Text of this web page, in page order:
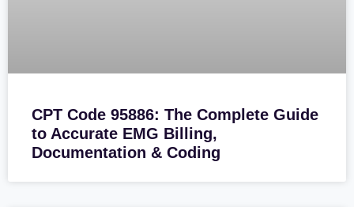
CPT Code 95886: The Complete Guide
to Accurate EMG Billing,
Documentation & Coding